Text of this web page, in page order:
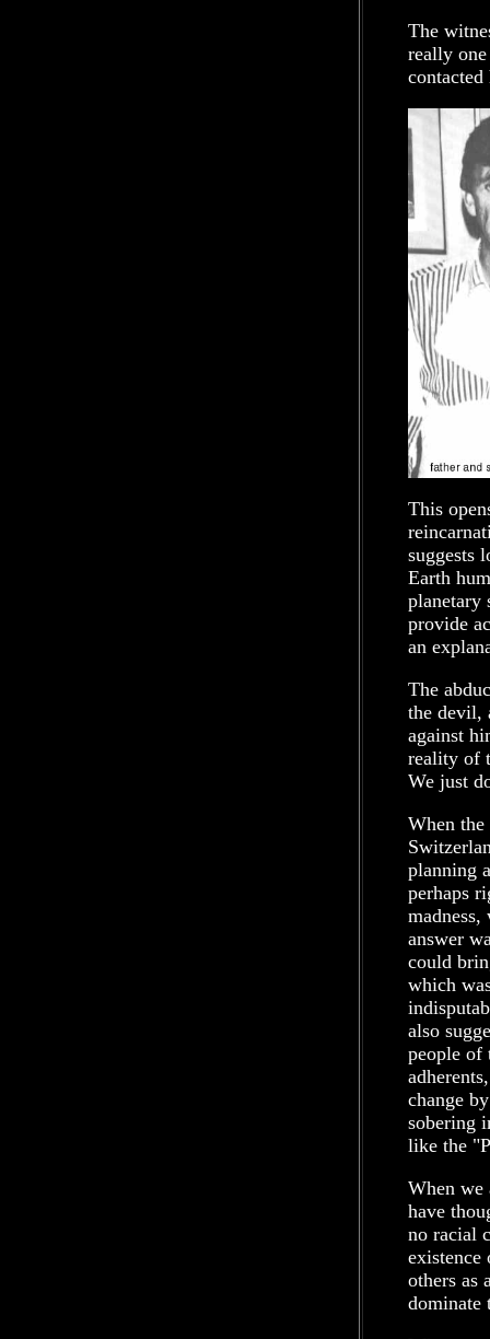
The
really
This
suggests
Earth
planetary
provide
an
The
the devil,
against
reality of
We just
When
planning
perhaps
madness,
answer
could
which
also
people of
change
sobering
like the
When we
have
no racial
existence
others as
dominate